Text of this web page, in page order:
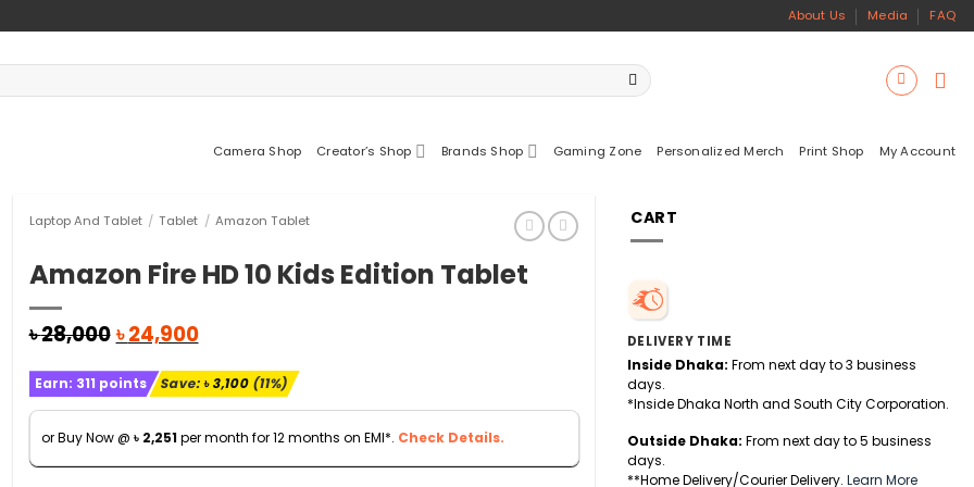
About Us Media FAQ
Camera Shop Creator’s Shop Brands Shop Gaming Zone Personalized Merch Print Shop My Account
Laptop And Tablet / Tablet / Amazon Tablet
Amazon Fire HD 10 Kids Edition Tablet
৳28,000Original
was:
৳ 28,000.
৳24,900Current
is:
৳ 24,900.
Earn: 311 points Save:৳3,100(11%)
or Buy Now @ ৳ 2,251 per month for 12 months on EMI*. Check Details.
CART
DELIVERY TIME
Inside Dhaka: From next day to 3 business
days.
*Inside Dhaka North and South City Corporation.
Outside Dhaka: From next day to 5 business
days.
**Home Delivery/Courier Delivery. Learn More